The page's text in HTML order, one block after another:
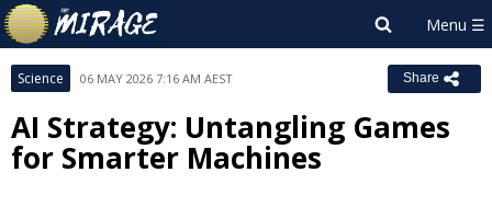
Science 06 MAY 2026 7:16 AM AEST Share
AI Strategy: Untangling Games
for Smarter Machines